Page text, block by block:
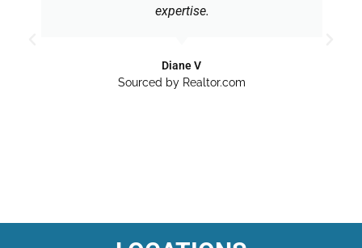
expertise.
Diane V
Sourced by Realtor.com